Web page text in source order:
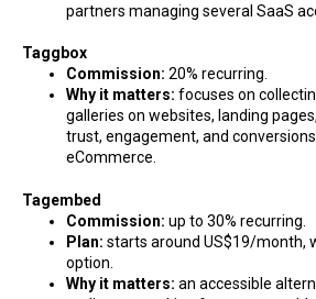
partners managing several SaaS
Taggbox
Commission: 20% recurring.
Why it matters: focuses on
galleries on websites, landing
trust, engagement, and
eCommerce.
Tagembed
Commission: up to 30% recurring.
Plan: starts around US$19/month,
option.
Why it matters: an accessible